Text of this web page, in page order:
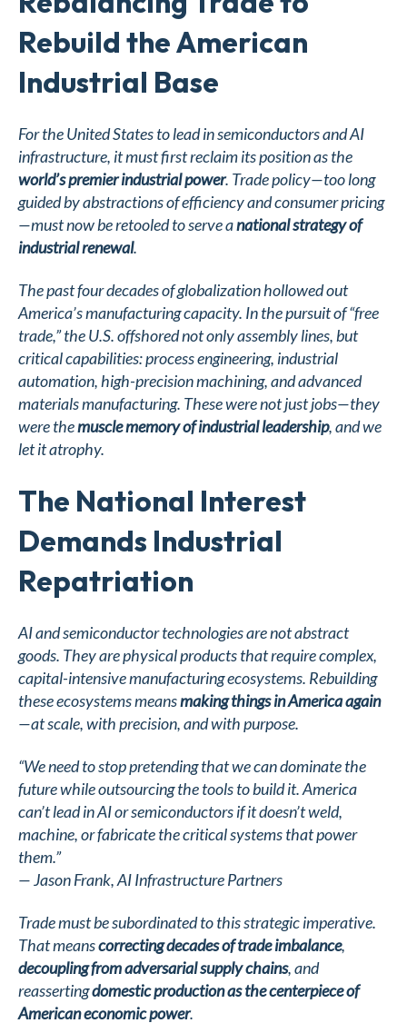
Rebuild the American
Industrial Base
For the United States to lead in semiconductors and AI
infrastructure, it must first reclaim its position as the
world’s premier industrial power. Trade policy—too long
guided by abstractions of efficiency and consumer pricing
—must now be retooled to serve anational strategy of
industrial renewal.
The past four decades of globalization hollowed out
America’s manufacturing capacity. In the pursuit of “free
trade,” the U.S. offshored not only assembly lines, but
critical capabilities: process engineering, industrial
automation, high-precision machining, and advanced
materials manufacturing. These were not just jobs—they
were themuscle memory of industrial leadership, and we
let it atrophy.
The National Interest
Demands Industrial
Repatriation
AI and semiconductor technologies are not abstract
goods. They are physical products that require complex,
capital-intensive manufacturing ecosystems. Rebuilding
these ecosystems meansmaking things in America again
—at scale, with precision, and with purpose.
“We need to stop pretending that we can dominate the
future while outsourcing the tools to build it. America
can’t lead in AI or semiconductors if it doesn’t weld,
machine, or fabricate the critical systems that power
them.”
—Jason Frank, AI Infrastructure Partners
Trade must be subordinated to this strategic imperative.
That meanscorrecting decades of trade imbalance,
decoupling from adversarial supply chains, and
reassertingdomestic production as the centerpiece of
American economic power.